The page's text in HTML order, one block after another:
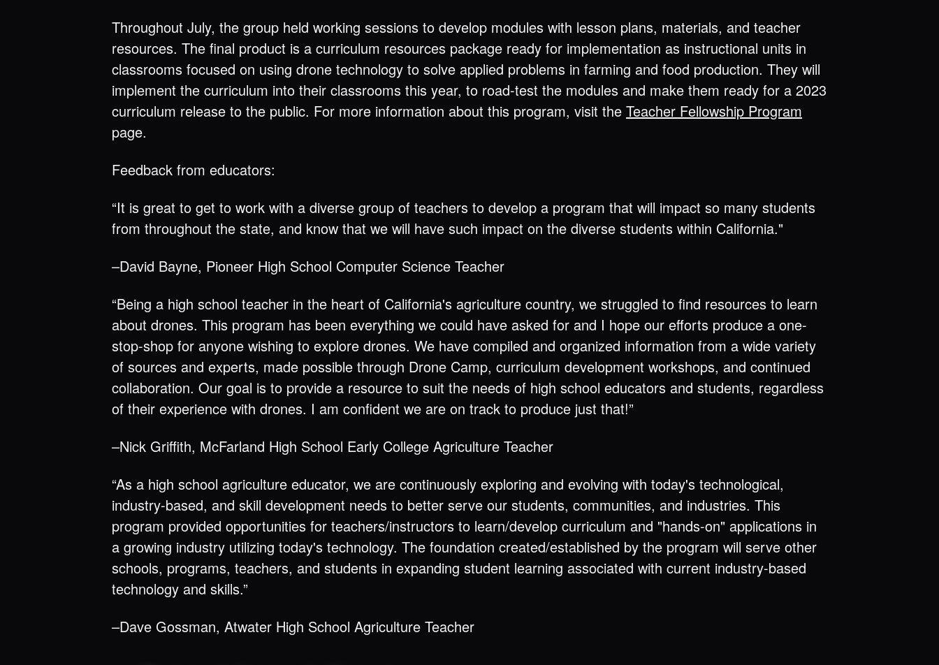
Throughout July, the group held working sessions to develop modules with lesson plans, materials, and teacher
resources. The final product is a curriculum resources package ready for implementation as instructional units in
classrooms focused on using drone technology to solve applied problems in farming and food production. They will
implement the curriculum into their classrooms this year, to road-test the modules and make them ready for a 2023
curriculum release to the public. For more information about this program, visit the Teacher Fellowship Program
page.
Feedback from educators:
“It is great to get to work with a diverse group of teachers to develop a program that will impact so many students
from throughout the state, and know that we will have such impact on the diverse students within California."
–David Bayne, Pioneer High School Computer Science Teacher
“Being a high school teacher in the heart of California's agriculture country, we struggled to find resources to learn
about drones. This program has been everything we could have asked for and I hope our efforts produce a one-
stop-shop for anyone wishing to explore drones. We have compiled and organized information from a wide variety
of sources and experts, made possible through Drone Camp, curriculum development workshops, and continued
collaboration. Our goal is to provide a resource to suit the needs of high school educators and students, regardless
of their experience with drones. I am confident we are on track to produce just that!”
–Nick Griffith, McFarland High School Early College Agriculture Teacher
“As a high school agriculture educator, we are continuously exploring and evolving with today's technological,
industry-based, and skill development needs to better serve our students, communities, and industries. This
program provided opportunities for teachers/instructors to learn/develop curriculum and "hands-on" applications in
a growing industry utilizing today's technology. The foundation created/established by the program will serve other
schools, programs, teachers, and students in expanding student learning associated with current industry-based
technology and skills.”
–Dave Gossman, Atwater High School Agriculture Teacher